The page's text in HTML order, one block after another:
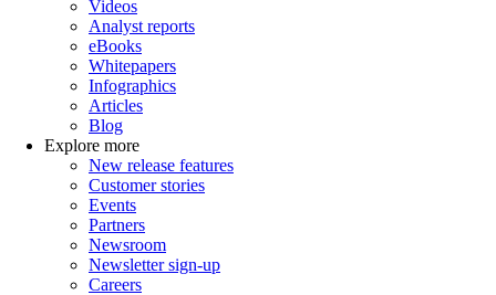
Videos
Analyst reports
eBooks
Whitepapers
Infographics
Articles
Blog
Explore more
New release features
Customer stories
Events
Partners
Newsroom
Newsletter sign-up
Careers